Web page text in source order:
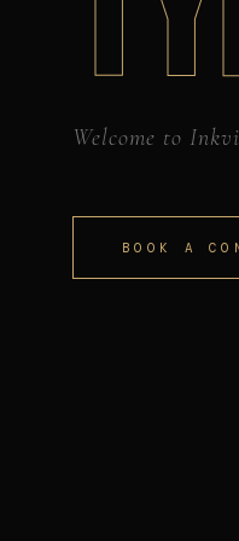
Welcome to
BOOK A